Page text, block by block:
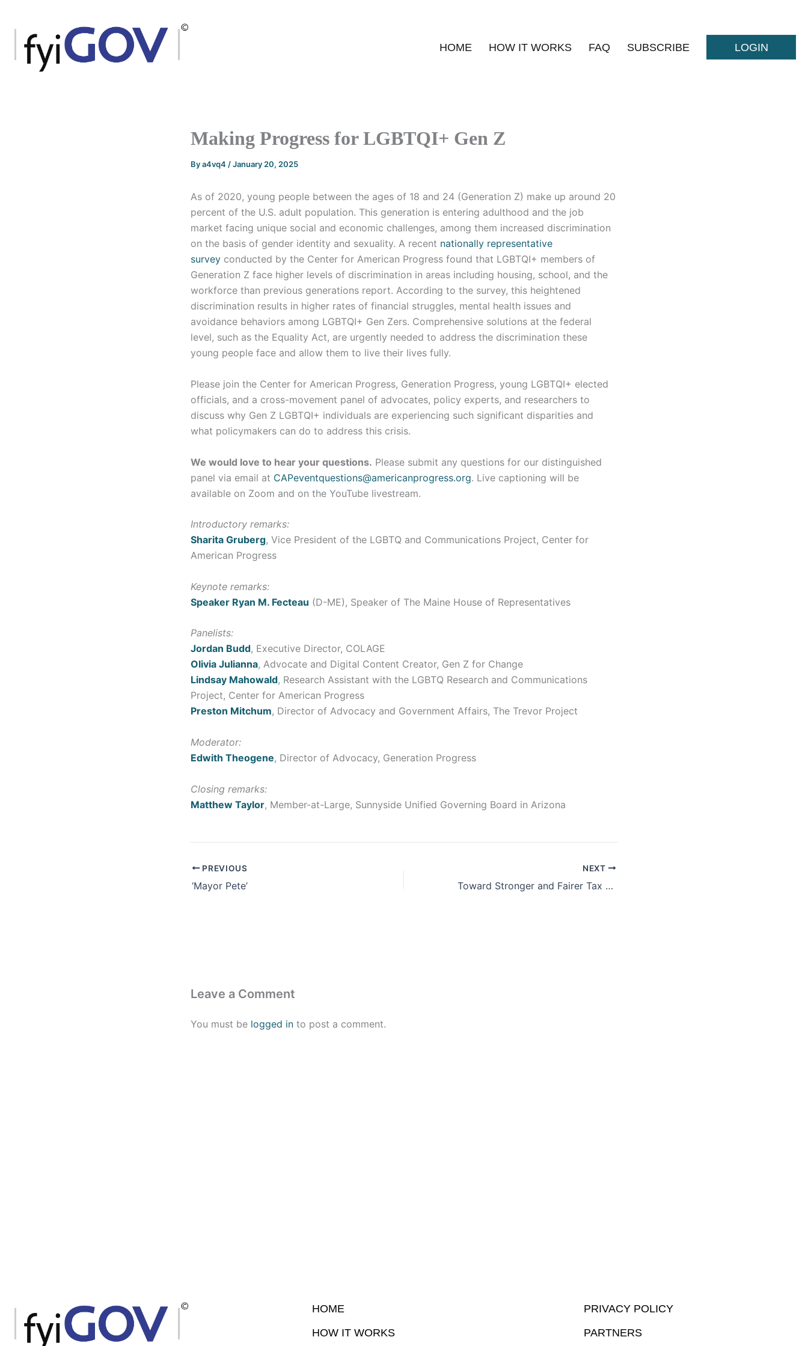
content
HOME HOW IT WORKS FAQ SUBSCRIBE LOGIN
Making Progress for LGBTQI+ Gen Z
Bya4vq4 /January 20, 2025
As of 2020, young people between the ages of 18 and 24 (Generation Z) make up around 20
percent of the U.S. adult population. This generation is entering adulthood and the job
market facing unique social and economic challenges, among them increased discrimination
on the basis of gender identity and sexuality. A recent nationally representative
survey conducted by the Center for American Progress found that LGBTQI+ members of
Generation Z face higher levels of discrimination in areas including housing, school, and the
workforce than previous generations report. According to the survey, this heightened
discrimination results in higher rates of financial struggles, mental health issues and
avoidance behaviors among LGBTQI+ Gen Zers. Comprehensive solutions at the federal
level, such as the Equality Act, are urgently needed to address the discrimination these
young people face and allow them to live their lives fully.
Please join the Center for American Progress, Generation Progress, young LGBTQI+ elected
officials, and a cross-movement panel of advocates, policy experts, and researchers to
discuss why Gen Z LGBTQI+ individuals are experiencing such significant disparities and
what policymakers can do to address this crisis.
We would love to hear your questions. Please submit any questions for our distinguished
panel via email at CAPeventquestions@americanprogress.org. Live captioning will be
available on Zoom and on the YouTube livestream.
Introductory remarks:
Sharita Gruberg, Vice President of the LGBTQ and Communications Project, Center for
American Progress
Keynote remarks:
Speaker Ryan M. Fecteau (D-ME), Speaker of The Maine House of Representatives
Panelists:
Jordan Budd, Executive Director, COLAGE
Olivia Julianna, Advocate and Digital Content Creator, Gen Z for Change
Lindsay Mahowald, Research Assistant with the LGBTQ Research and Communications
Project, Center for American Progress
Preston Mitchum, Director of Advocacy and Government Affairs, The Trevor Project
Moderator:
Edwith Theogene, Director of Advocacy, Generation Progress
Closing remarks:
Matthew Taylor, Member-at-Large, Sunnyside Unified Governing Board in Arizona
PREVIOUS
‘Mayor Pete’
NEXT
Toward Stronger and Fairer Tax Enforcement
Leave a Comment
You must be logged in to post a comment.
HOME
HOW IT WORKS
PRIVACY POLICY
PARTNERS